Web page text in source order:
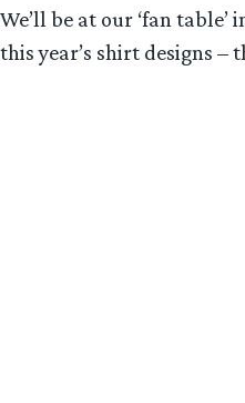
We’ll be at our ‘fan
this year’s shirt designs –